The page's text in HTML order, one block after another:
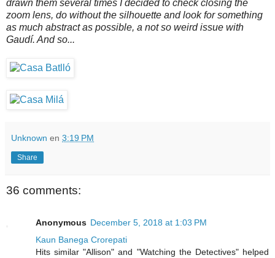
drawn them several times I decided to check closing the
zoom lens, do without the silhouette and look for something
as much abstract as possible, a not so weird issue with
Gaudí. And so...
Unknown en 3:19 PM
Share
36 comments:
Anonymous December 5, 2018 at 1:03 PM
Kaun Banega Crorepati
Hits similar "Allison" and "Watching the Detectives" helped